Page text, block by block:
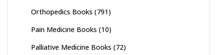
Orthopedics Books (791)
Pain Medicine Books (10)
Palliative Medicine Books (72)